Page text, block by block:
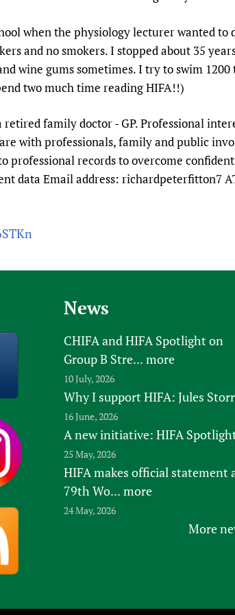
when the physiology lecturer wanted
and no smokers. I stopped about 35
wine gums sometimes. I try to swim
two much time reading HIFA!!)
family doctor - GP. Professional
with professionals, family and public
professional records to overcome
data Email address: richardpeterfitton7
News
CHIFA and HIFA Spotlight on
Group B Stre... more
10 July, 2026
Why I support HIFA: Jules Storr
16 June, 2026
A new initiative: HIFA
25 May, 2026
HIFA makes official statement
79th Wo... more
24 May, 2026
More